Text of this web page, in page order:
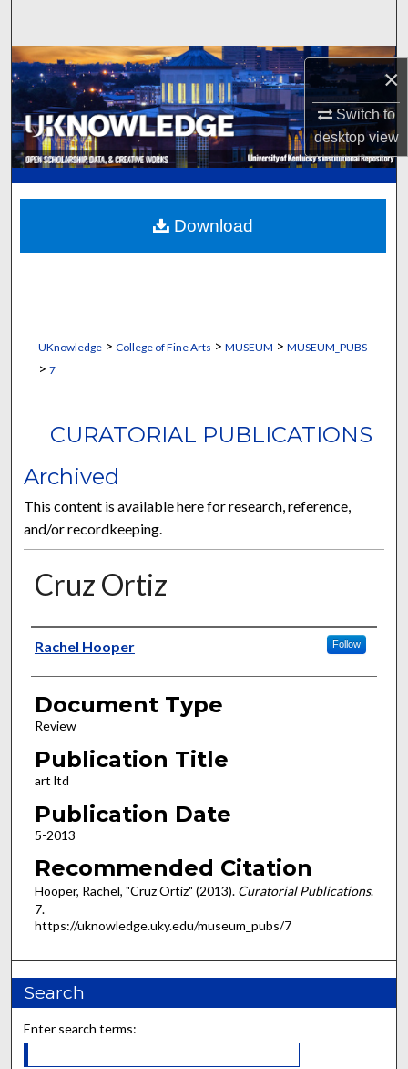
×
Switch to
desktopview
Browse Collections
My Account
About
Digital Commons Network™
UKnowledge> College of Fine Arts > MUSEUM > MUSEUM_PUBS
> 7
CURATORIAL PUBLICATIONS
Archived
This content is available here for research, reference,
and/or recordkeeping.
Cruz Ortiz
Authors
Rachel Hooper Follow
Document Type
Review
Publication Title
art ltd
Publication Date
5-2013
Recommended Citation
Hooper, Rachel, "Cruz Ortiz" (2013). Curatorial Publications.
7.
https://uknowledge.uky.edu/museum_pubs/7
Download
Search
Enter search terms: